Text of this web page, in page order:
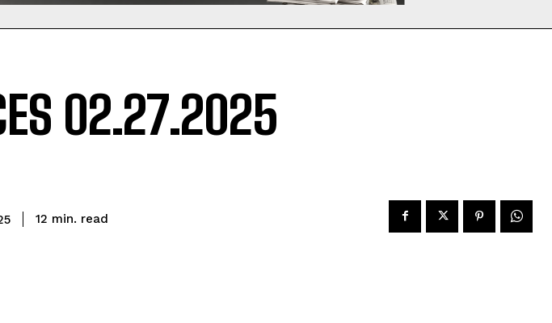
02.27.2025
12 min. read